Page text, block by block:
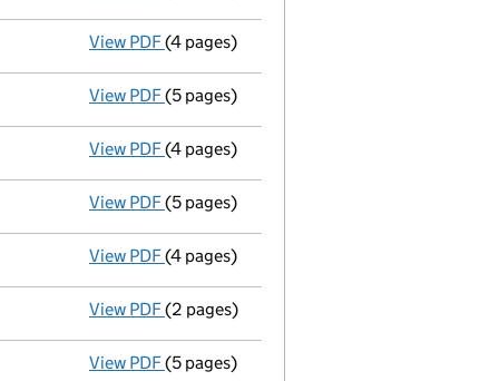
View PDF Annual return
(4 pages)
View PDF Total exemption small company
(5 pages)
View PDF Annual return
(4 pages)
View PDF Total exemption small company
(5 pages)
View PDF Annual return
(4 pages)
View PDF Director's details changed
(2 pages)
View PDF Total exemption small company
(5 pages)